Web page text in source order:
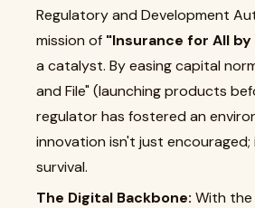
Regulatory and Development
mission of "Insurance for All
a catalyst. By easing capital
and File" (launching products
regulator has fostered an
innovation isn't just
survival.
The Digital Backbone: With